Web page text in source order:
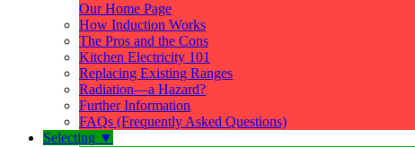
Our Home Page
How Induction Works
The Pros and the Cons
Kitchen Electricity 101
Replacing Existing Ranges
Radiation—a Hazard?
Further Information
FAQs (Frequently Asked Questions)
Selecting ▼